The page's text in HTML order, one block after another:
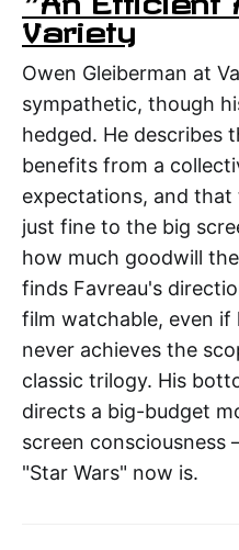
Variety
Owen Gleiberman at
sympathetic, though
hedged. He describes
benefits from a
expectations, and
just fine to the big
how much goodwill
finds Favreau's
film watchable, even if
never achieves the
classic trilogy. His
directs a big-budget
screen
"Star Wars" now is.